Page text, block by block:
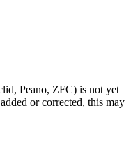
Peano, ZFC) is not yet
or corrected, this may